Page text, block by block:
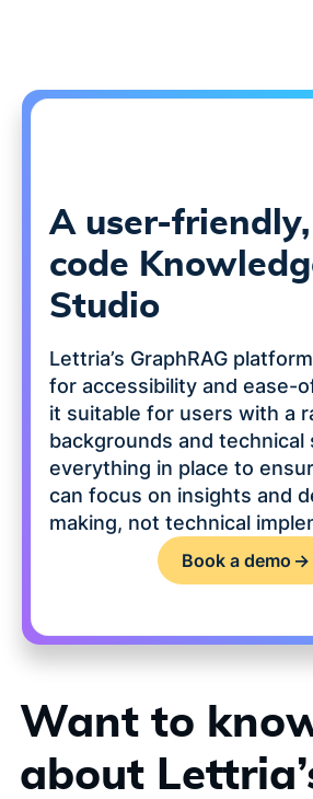
A user-
code
Studio
Lettria’s GraphRAG
for accessibility and ease-
it suitable for users with a
backgrounds and technical
everything in place to
can focus on insights and
making, not technical
Book a demo ->
Want to
about